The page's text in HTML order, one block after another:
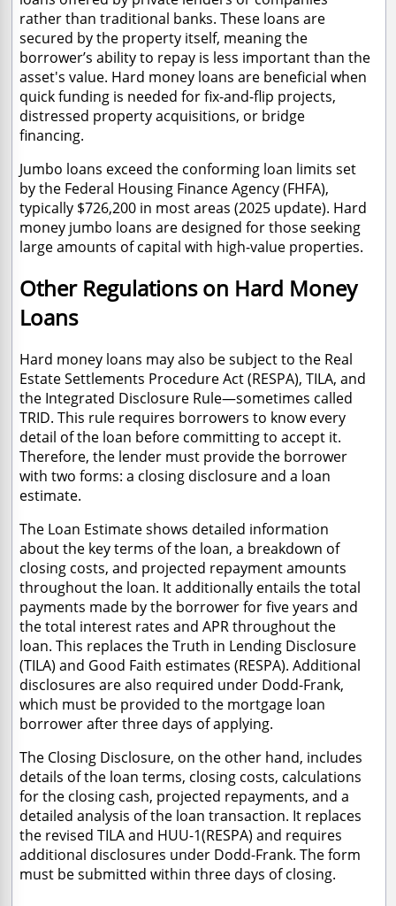
rather than traditional banks. These loans are
secured by the property itself, meaning the
borrower’s ability to repay is less important than the
asset's value. Hard money loans are beneficial when
quick funding is needed for fix-and-flip projects,
distressed property acquisitions, or bridge
financing.
Jumbo loans exceed the conforming loan limits set
by the Federal Housing Finance Agency (FHFA),
typically $726,200 in most areas (2025 update). Hard
money jumbo loans are designed for those seeking
large amounts of capital with high-value properties.
Other Regulations on Hard Money
Loans
Hard money loans may also be subject to the Real
Estate Settlements Procedure Act (RESPA), TILA, and
the Integrated Disclosure Rule—sometimes called
TRID. This rule requires borrowers to know every
detail of the loan before committing to accept it.
Therefore, the lender must provide the borrower
with two forms: a closing disclosure and a loan
estimate.
The Loan Estimate shows detailed information
about the key terms of the loan, a breakdown of
closing costs, and projected repayment amounts
throughout the loan. It additionally entails the total
payments made by the borrower for five years and
the total interest rates and APR throughout the
loan. This replaces the Truth in Lending Disclosure
(TILA) and Good Faith estimates (RESPA). Additional
disclosures are also required under Dodd-Frank,
which must be provided to the mortgage loan
borrower after three days of applying.
The Closing Disclosure, on the other hand, includes
details of the loan terms, closing costs, calculations
for the closing cash, projected repayments, and a
detailed analysis of the loan transaction. It replaces
the revised TILA and HUU-1(RESPA) and requires
additional disclosures under Dodd-Frank. The form
must be submitted within three days of closing.